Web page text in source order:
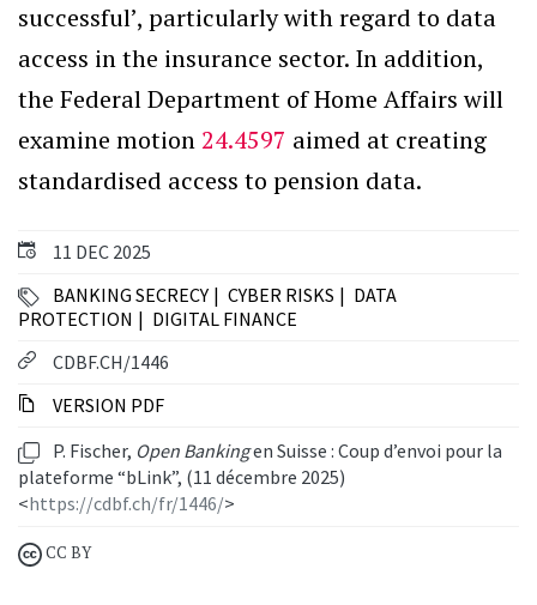
11 DEC 2025
BANKING SECRECY
CYBER RISKS
DATA
PROTECTION
DIGITAL FINANCE
CDBF.CH/1446
VERSION PDF
P. Fischer, Open Bankingen Suisse : Coup d’envoi pour la
plateforme “bLink”, (11 décembre 2025)
<https://cdbf.ch/fr/1446/>
CC BY
successful’, particularly with regard to data
access in the insurance sector. In addition,
the Federal Department of Home Affairs will
examine motion 24.4597 aimed at creating
standardised access to pension data.